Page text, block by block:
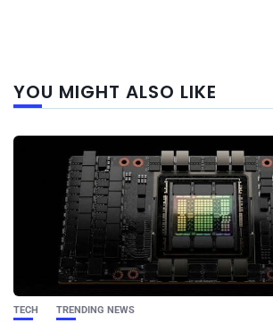
YOU MIGHT ALSO LIKE
TECH TRENDING NEWS